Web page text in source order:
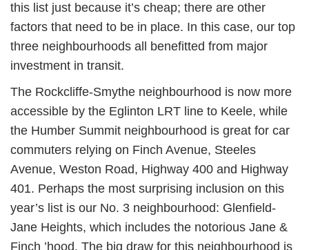
this list just because it’s cheap; there are other
factors that need to be in place. In this case, our top
three neighbourhoods all benefitted from major
investment in transit.
The Rockcliffe-Smythe neighbourhood is now more
accessible by the Eglinton LRT line to Keele, while
the Humber Summit neighbourhood is great for car
commuters relying on Finch Avenue, Steeles
Avenue, Weston Road, Highway 400 and Highway
401. Perhaps the most surprising inclusion on this
year’s list is our No. 3 neighbourhood: Glenfield-
Jane Heights, which includes the notorious Jane &
Finch ’hood. The big draw for this neighbourhood is